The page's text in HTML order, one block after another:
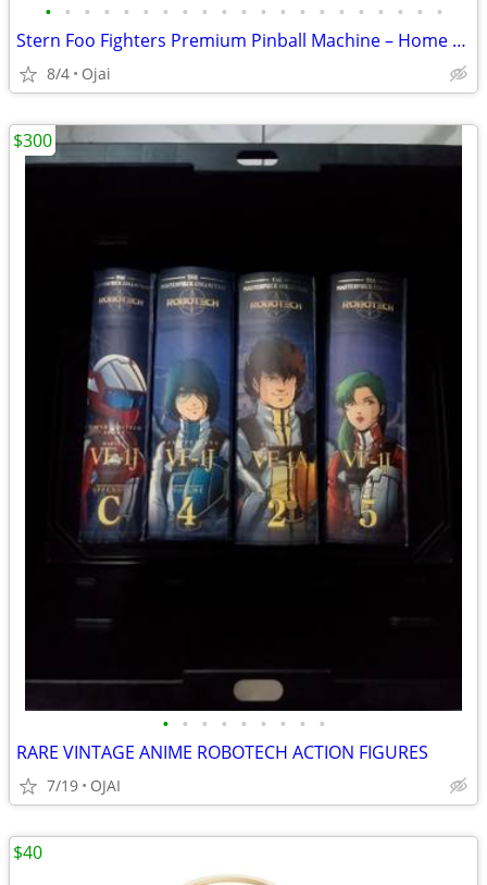
• • • • • • • • • • • • • • • • • • • • •
Stern Foo Fighters Premium Pinball Machine – Home Use Only – Like New
8/4 Ojai
• • • • • • • • •
RARE VINTAGE ANIME ROBOTECH ACTION FIGURES
7/19 OJAI
$300
$40